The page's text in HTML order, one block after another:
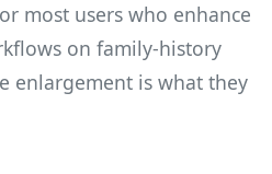
most users who enhance
on family-history
enlargement is what they